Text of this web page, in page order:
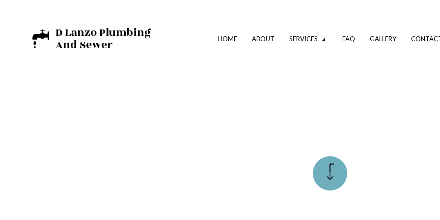
D Lanzo Plumbing
And Sewer HOME ABOUT SERVICES
EMERGENCY PLUMBER
PLUMBING COMPANY
FAQ GALLERY